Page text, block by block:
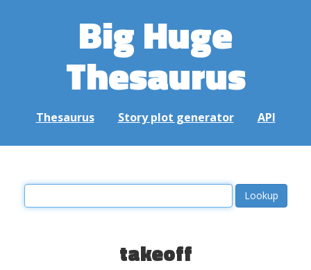
Big Huge
Thesaurus
Thesaurus Story plot generator API
takeoff